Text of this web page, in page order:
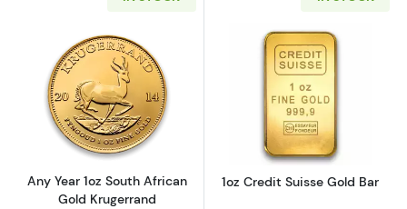
Read more aboutAny Year 1oz South African
Any Year 1oz South African
Gold Krugerrand
Read more
1oz Credit Suisse Gold Bar